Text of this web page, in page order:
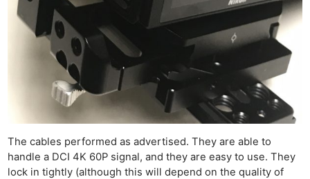
The cables performed as advertised. They are able to
handle a DCI 4K 60P signal, and they are easy to use. They
lock in tightly (although this will depend on the quality of